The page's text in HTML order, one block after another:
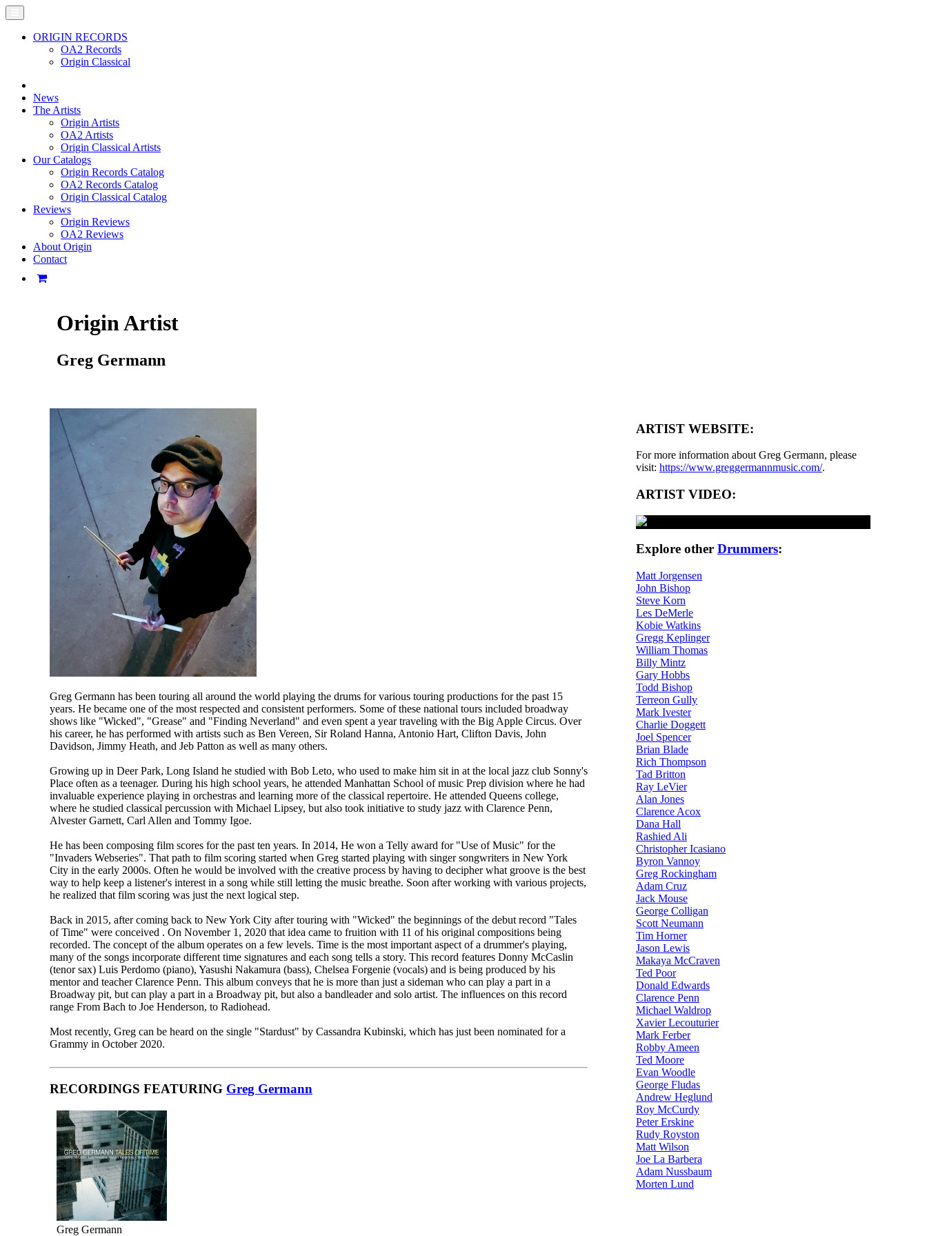
ORIGIN RECORDS
OA2 Records
Origin Classical
News
The Artists
Origin Artists
OA2 Artists
Origin Classical Artists
Our Catalogs
Origin Records Catalog
OA2 Records Catalog
Origin Classical Catalog
Reviews
Origin Reviews
OA2 Reviews
About Origin
Contact
Origin Artist
Greg Germann
Greg Germann has been touring all around the world playing the drums for various touring productions for the past 15
years. He became one of the most respected and consistent performers. Some of these national tours included broadway
shows like "Wicked", "Grease" and "Finding Neverland" and even spent a year traveling with the Big Apple Circus. Over
his career, he has performed with artists such as Ben Vereen, Sir Roland Hanna, Antonio Hart, Clifton Davis, John
Davidson, Jimmy Heath, and Jeb Patton as well as many others.
Growing up in Deer Park, Long Island he studied with Bob Leto, who used to make him sit in at the local jazz club Sonny's
Place often as a teenager. During his high school years, he attended Manhattan School of music Prep division where he had
invaluable experience playing in orchestras and learning more of the classical repertoire. He attended Queens college,
where he studied classical percussion with Michael Lipsey, but also took initiative to study jazz with Clarence Penn,
Alvester Garnett, Carl Allen and Tommy Igoe.
He has been composing film scores for the past ten years. In 2014, He won a Telly award for "Use of Music" for the
"Invaders Webseries". That path to film scoring started when Greg started playing with singer songwriters in New York
City in the early 2000s. Often he would be involved with the creative process by having to decipher what groove is the best
way to help keep a listener's interest in a song while still letting the music breathe. Soon after working with various projects,
he realized that film scoring was just the next logical step.
Back in 2015, after coming back to New York City after touring with "Wicked" the beginnings of the debut record "Tales
of Time" were conceived . On November 1, 2020 that idea came to fruition with 11 of his original compositions being
recorded. The concept of the album operates on a few levels. Time is the most important aspect of a drummer's playing,
many of the songs incorporate different time signatures and each song tells a story. This record features Donny McCaslin
(tenor sax) Luis Perdomo (piano), Yasushi Nakamura (bass), Chelsea Forgenie (vocals) and is being produced by his
mentor and teacher Clarence Penn. This album conveys that he is more than just a sideman who can play a part in a
Broadway pit, but can play a part in a Broadway pit, but also a bandleader and solo artist. The influences on this record
range From Bach to Joe Henderson, to Radiohead.
Most recently, Greg can be heard on the single "Stardust" by Cassandra Kubinski, which has just been nominated for a
Grammy in October 2020.
RECORDINGS FEATURING Greg Germann
Greg Germann
ARTIST WEBSITE:
For more information about Greg Germann, please
visit: https://www.greggermannmusic.com/.
ARTIST VIDEO:
Explore other Drummers:
Matt Jorgensen
John Bishop
Steve Korn
Les DeMerle
Kobie Watkins
Gregg Keplinger
William Thomas
Billy Mintz
Gary Hobbs
Todd Bishop
Terreon Gully
Mark Ivester
Charlie Doggett
Joel Spencer
Brian Blade
Rich Thompson
Tad Britton
Ray LeVier
Alan Jones
Clarence Acox
Dana Hall
Rashied Ali
Christopher Icasiano
Byron Vannoy
Greg Rockingham
Adam Cruz
Jack Mouse
George Colligan
Scott Neumann
Tim Horner
Jason Lewis
Makaya McCraven
Ted Poor
Donald Edwards
Clarence Penn
Michael Waldrop
Xavier Lecouturier
Mark Ferber
Robby Ameen
Ted Moore
Evan Woodle
George Fludas
Andrew Heglund
Roy McCurdy
Peter Erskine
Rudy Royston
Matt Wilson
Joe La Barbera
Adam Nussbaum
Morten Lund